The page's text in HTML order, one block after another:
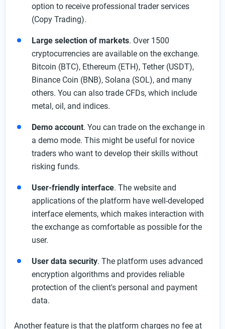
Exchange Referral Program
Customer Support
FAQ
option to receive professional trader services
(Copy Trading).
Large selection of markets. Over 1500
cryptocurrencies are available on the exchange.
Bitcoin (BTC), Ethereum (ETH), Tether (USDT),
Binance Coin (BNB), Solana (SOL), and many
others. You can also trade CFDs, which include
metal, oil, and indices.
Demo account. You can trade on the exchange in
a demo mode. This might be useful for novice
traders who want to develop their skills without
risking funds.
User-friendly interface. The website and
applications of the platform have well-developed
interface elements, which makes interaction with
the exchange as comfortable as possible for the
user.
User data security. The platform uses advanced
encryption algorithms and provides reliable
protection of the client's personal and payment
data.
Another feature is that the platform charges no fee at